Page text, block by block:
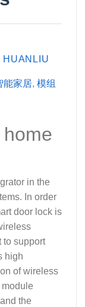
HUANLIU
能家居, 模组
in the
In order
door lock is
to support
high
of wireless
the